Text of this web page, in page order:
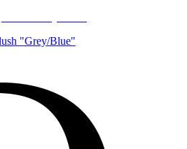
"Grey/Blue"